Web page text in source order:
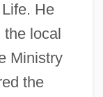
He
local
Ministry
the